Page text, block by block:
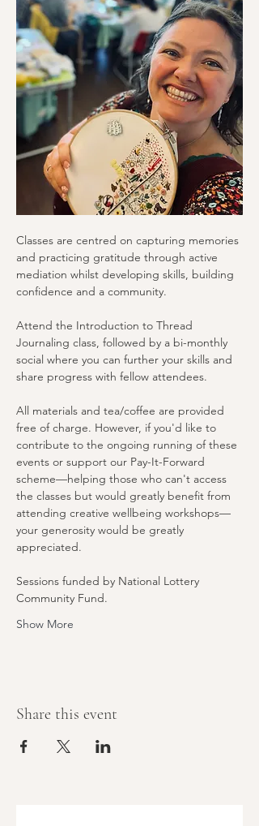
Classes are centred on capturing memories
and practicing gratitude through active
mediation whilst developing skills, building
confidence and a community.
Attend the Introduction to Thread
Journaling class, followed by a bi-monthly
social where you can further your skills and
share progress with fellow attendees.
All materials and tea/coffee are provided
free of charge. However, if you'd like to
contribute to the ongoing running of these
events or support our Pay-It-Forward
scheme—helping those who can't access
the classes but would greatly benefit from
attending creative wellbeing workshops—
your generosity would be greatly
appreciated.
Sessions funded by National Lottery
Community Fund.
Show More
Share this event